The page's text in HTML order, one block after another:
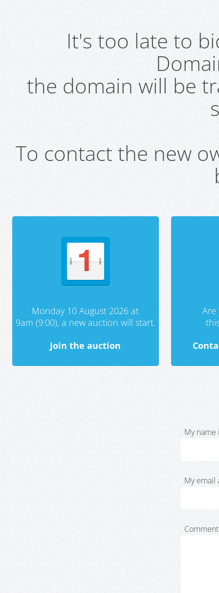
It's too late to
the domain will be
To contact the new
Monday 10 August 2026 at
9am (9:00), a new auction will start.
Join the auction
My name
My email